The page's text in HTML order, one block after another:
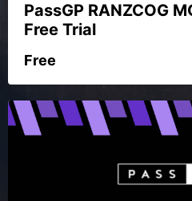
PassGP RANZCOG
Free Trial
Free